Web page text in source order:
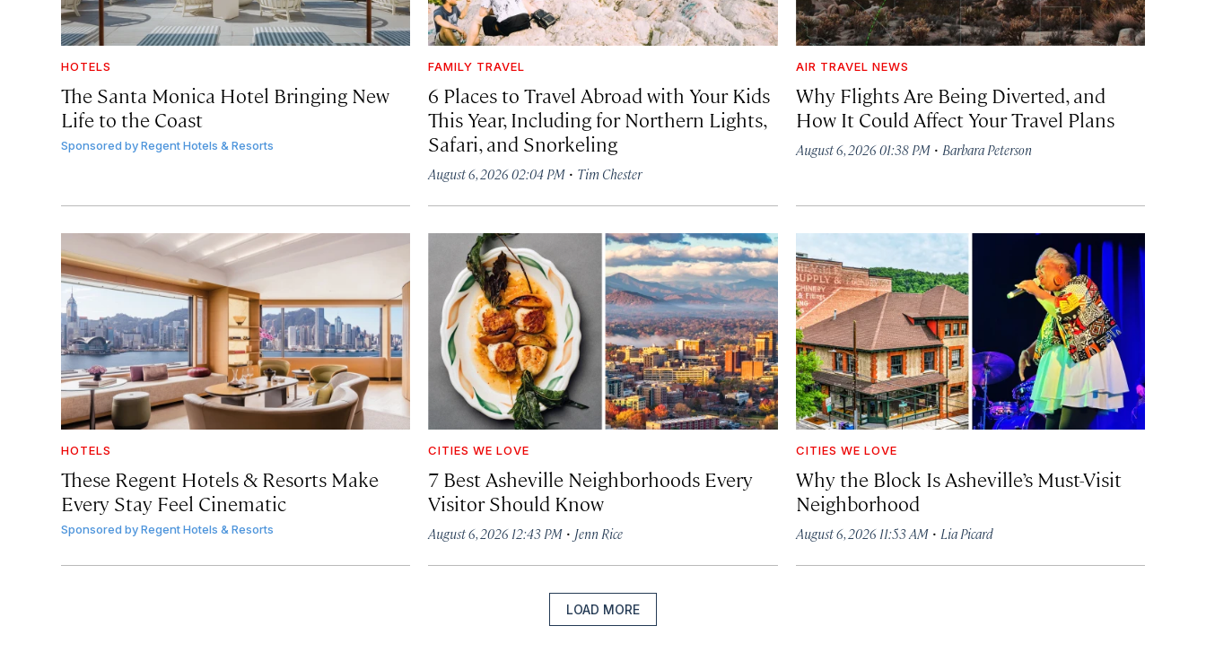
HOTELS
The Santa Monica Hotel Bringing New
Life to the Coast
Sponsored byRegent Hotels & Resorts
FAMILY TRAVEL
6 Places to Travel Abroad with Your Kids
This Year, Including for Northern Lights,
Safari, and Snorkeling
August 6, 2026 02:04 PM · Tim Chester
AIR TRAVEL NEWS
Why Flights Are Being Diverted, and
How It Could Affect Your Travel Plans
August 6, 2026 01:38 PM· Barbara Peterson
HOTELS
These Regent Hotels & Resorts Make
Every Stay Feel Cinematic
Sponsored byRegent Hotels & Resorts
CITIES WE LOVE
7 Best Asheville Neighborhoods Every
Visitor Should Know
August 6, 2026 12:43 PM · Jenn Rice
CITIES WE LOVE
Why the Block Is Asheville’s Must-Visit
Neighborhood
August 6, 2026 11:53 AM· Lia Picard
LOAD MORE